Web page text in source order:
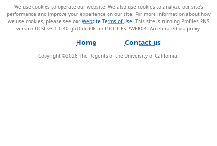
We use cookies to operate our website. We also use cookies to analyze our site’s
performance and improve your experience on our site. For more information about how
we use cookies, please see our Website Terms of Use . This site is running Profiles RNS
version UCSF-v3.1.0-40-gb10dcd06 on PROFILES-PWEB04.
Home Contact us
Copyright ©2026 The Regents of the University of California.